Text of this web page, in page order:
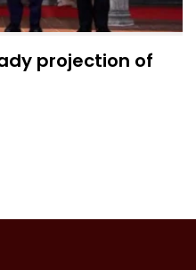
projection of